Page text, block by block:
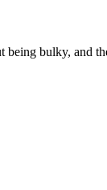
being bulky, and